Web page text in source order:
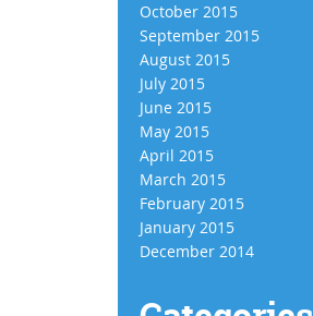
October 2015
September 2015
August 2015
July 2015
June 2015
May 2015
April 2015
March 2015
February 2015
January 2015
December 2014